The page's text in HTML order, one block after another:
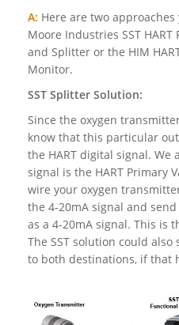
A: Here are two
Moore Industries SST
and Splitter or the HIM
Monitor.
SST Splitter Solution:
Since the oxygen
know that this particular
the HART digital signal. We
signal is the HART Primary
wire your oxygen
the 4-20mA signal and
as a 4-20mA signal. This is
The SST solution could
to both destinations, if that